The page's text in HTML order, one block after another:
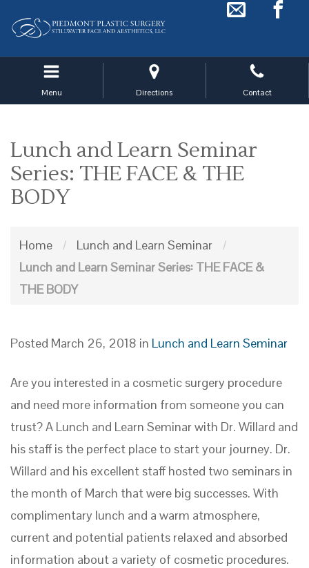
main
navigation
Menu Directions Contact
Lunch and Learn Seminar
Series: THE FACE & THE
BODY
Home / Lunch and Learn Seminar
/
Lunch and Learn Seminar Series: THE FACE &
THE BODY
Posted March 26, 2018 in Lunch and Learn Seminar
Are you interested in a cosmetic surgery procedure
and need more information from someone you can
trust? A Lunch and Learn Seminar with Dr. Willard and
his staff is the perfect place to start your journey. Dr.
Willard and his excellent staff hosted two seminars in
the month of March that were big successes. With
complimentary lunch and a warm atmosphere,
current and potential patients relaxed and absorbed
information about a variety of cosmetic procedures.